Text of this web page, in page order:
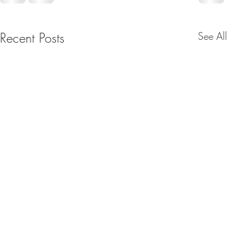
Recent Posts See All